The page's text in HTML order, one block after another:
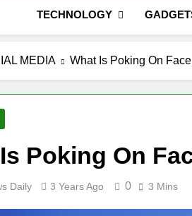
TECHNOLOGY
MEDIA What Is Poking On
Poking On
Daily 3 Years Ago 0 3 Mins